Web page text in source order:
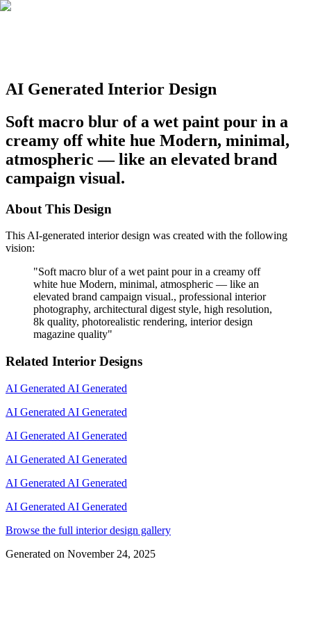
AI Generated Interior Design
Soft macro blur of a wet paint pour in a
creamy off white hue Modern, minimal,
atmospheric — like an elevated brand
campaign visual.
About This Design
This AI-generated interior design was created with the following
vision:
"Soft macro blur of a wet paint pour in a creamy off
white hue Modern, minimal, atmospheric — like an
elevated brand campaign visual., professional interior
photography, architectural digest style, high resolution,
8k quality, photorealistic rendering, interior design
magazine quality"
Related Interior Designs
AI Generated AI Generated
AI Generated AI Generated
AI Generated AI Generated
AI Generated AI Generated
AI Generated AI Generated
AI Generated AI Generated
Browse the full interior design gallery
Generated on November 24, 2025